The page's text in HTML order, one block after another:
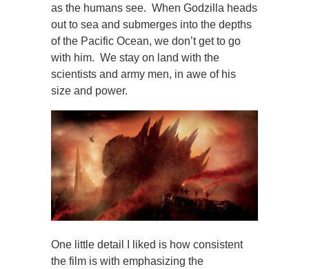
as the humans see. When Godzilla heads
out to sea and submerges into the depths
of the Pacific Ocean, we don’t get to go
with him. We stay on land with the
scientists and army men, in awe of his
size and power.
One little detail I liked is how consistent
the film is with emphasizing the